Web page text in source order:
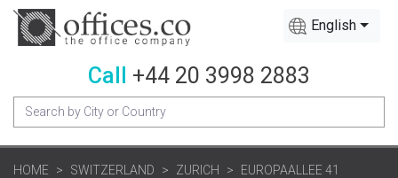
English
Call +44 20 3998 2883
HOME SWITZERLAND ZURICH EUROPAALLEE 41